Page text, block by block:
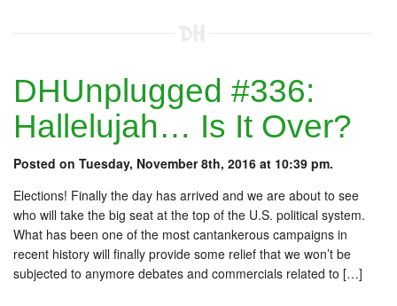
DHUnplugged #336:
Hallelujah… Is It Over?
Posted on Tuesday, November 8th, 2016 at 10:39 pm.
Elections! Finally the day has arrived and we are about to see
who will take the big seat at the top of the U.S. political system.
What has been one of the most cantankerous campaigns in
recent history will finally provide some relief that we won’t be
subjected to anymore debates and commercials related to […]